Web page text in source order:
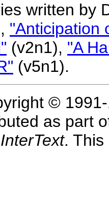
written by
"Anticipation
(v2n1), "A
(v5n1).
© 1991-
as part
InterText. This